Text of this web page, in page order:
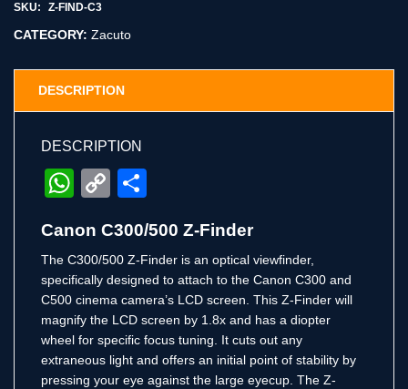
SKU: Z-FIND-C3
CATEGORY: Zacuto
DESCRIPTION
DESCRIPTION
WhatsApp
Copy
Canon C300/500 Z-Finder
The C300/500 Z-Finder is an optical viewfinder,
specifically designed to attach to the Canon C300 and
C500 cinema camera’s LCD screen. This Z-Finder will
magnify the LCD screen by 1.8x and has a diopter
wheel for specific focus tuning. It cuts out any
extraneous light and offers an initial point of stability by
pressing your eye against the large eyecup. The Z-